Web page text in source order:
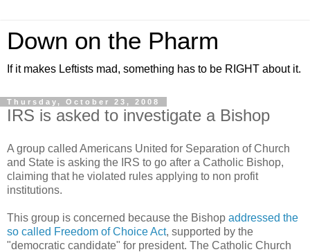
Down on the Pharm
If it makes Leftists mad, something has to be RIGHT about it.
Thursday, October 23, 2008
IRS is asked to investigate a Bishop
A group called Americans United for Separation of Church
and State is asking the IRS to go after a Catholic Bishop,
claiming that he violated rules applying to non profit
institutions.
This group is concerned because the Bishop addressed the
so called Freedom of Choice Act, supported by the
"democratic candidate" for president. The Catholic Church